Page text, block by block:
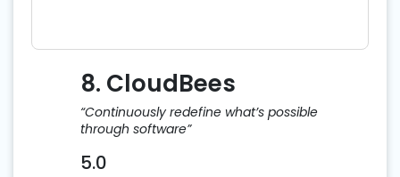
8. CloudBees
“Continuously redefine what’s possible
through software”
5.0